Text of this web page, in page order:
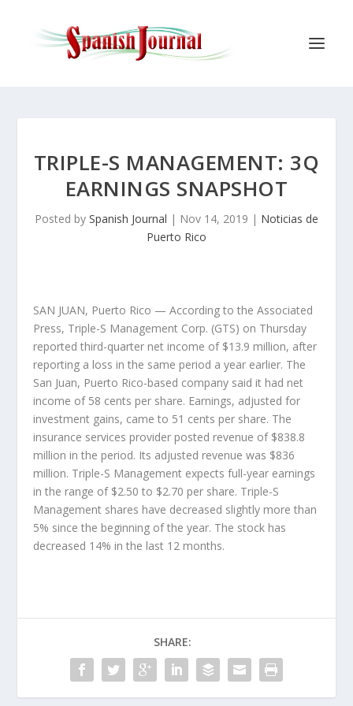
TRIPLE-S MANAGEMENT: 3Q
EARNINGS SNAPSHOT
Posted by Spanish Journal | Nov 14, 2019 | Noticias de
Puerto Rico
SAN JUAN, Puerto Rico — According to the Associated
Press, Triple-S Management Corp. (GTS) on Thursday
reported third-quarter net income of $13.9 million, after
reporting a loss in the same period a year earlier. The
San Juan, Puerto Rico-based company said it had net
income of 58 cents per share. Earnings, adjusted for
investment gains, came to 51 cents per share. The
insurance services provider posted revenue of $838.8
million in the period. Its adjusted revenue was $836
million. Triple-S Management expects full-year earnings
in the range of $2.50 to $2.70 per share. Triple-S
Management shares have decreased slightly more than
5% since the beginning of the year. The stock has
decreased 14% in the last 12 months.
SHARE: